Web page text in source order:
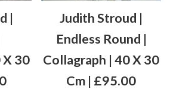
|
X 30
Judith Stroud |
Endless Round |
Collagraph | 40 X 30
Cm | £95.00